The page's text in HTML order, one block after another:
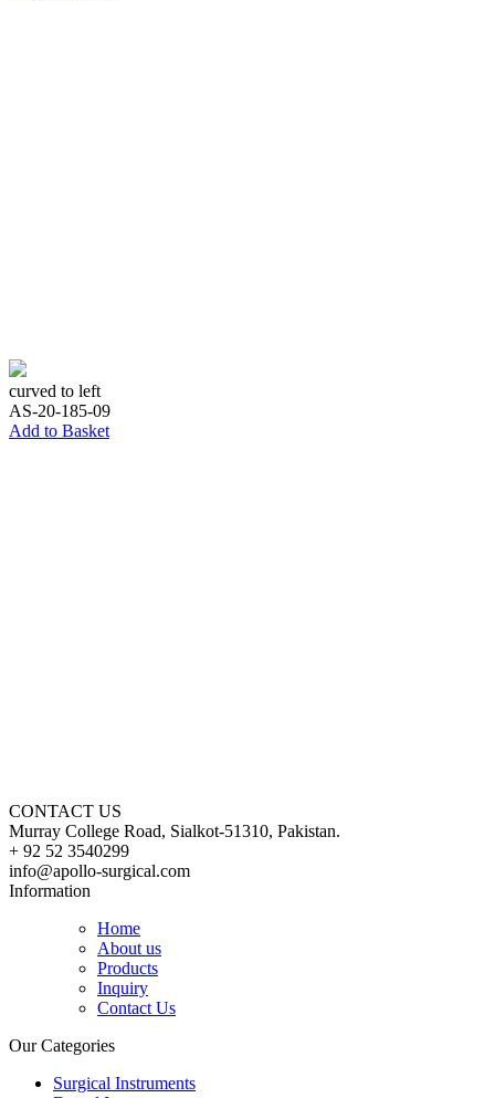
curved to left
AS-20-185-09
Add to Basket
CONTACT US
Murray College Road, Sialkot-51310, Pakistan.
+ 92 52 3540299
info@apollo-surgical.com
Information
Home
About us
Products
Inquiry
Contact Us
Our Categories
Surgical Instruments